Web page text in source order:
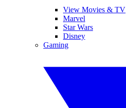
View Movies & TV
Marvel
Star Wars
Disney
Gaming